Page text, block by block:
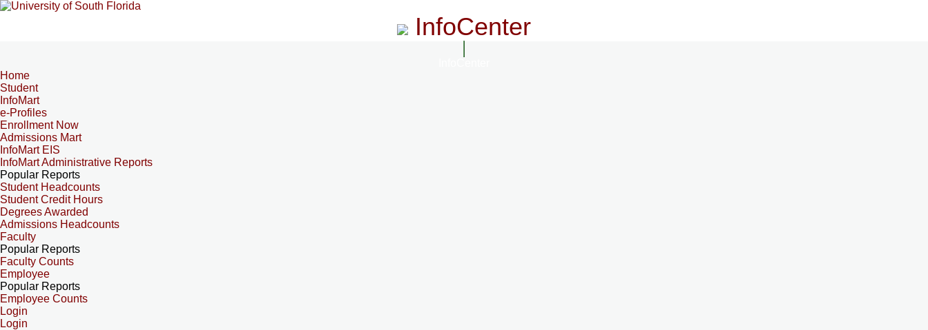
InfoCenter
Home
Student
InfoMart
e-Profiles
Enrollment Now
Admissions Mart
InfoMart EIS
InfoMart Administrative Reports
Popular Reports
Student Headcounts
Student Credit Hours
Degrees Awarded
Admissions Headcounts
Faculty
Popular Reports
Faculty Counts
Employee
Popular Reports
Employee Counts
Login
Login